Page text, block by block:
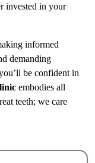
invested in your
informed
demanding
be confident in
embodies all
teeth; we care